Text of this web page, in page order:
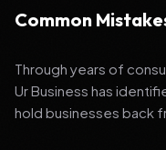
Common
Through years of
Ur Business has
hold businesses back